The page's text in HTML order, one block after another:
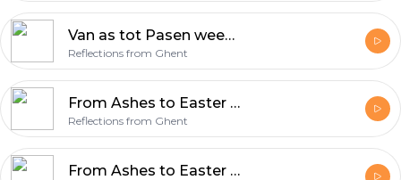
Van as tot Pasen week 7 – Overwinning (Handelingen 10:34-43)
Reflections from Ghent
From Ashes to Easter Week 7 – Victory
Reflections from Ghent
From Ashes to Easter Week 6 – Sacrifice (Isaiah 50:4-9a)